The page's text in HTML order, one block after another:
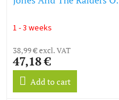
des verlorenen Schatzes)
(Golden Nugget Vinyl)
(LP)
1 - 3 weeks
38,99 € excl. VAT
47,18 €
Add to cart